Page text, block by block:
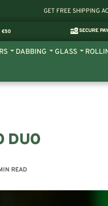
GET FREE SHIPPING
€50 SECURE
DABBING GLASS
DUO
READ